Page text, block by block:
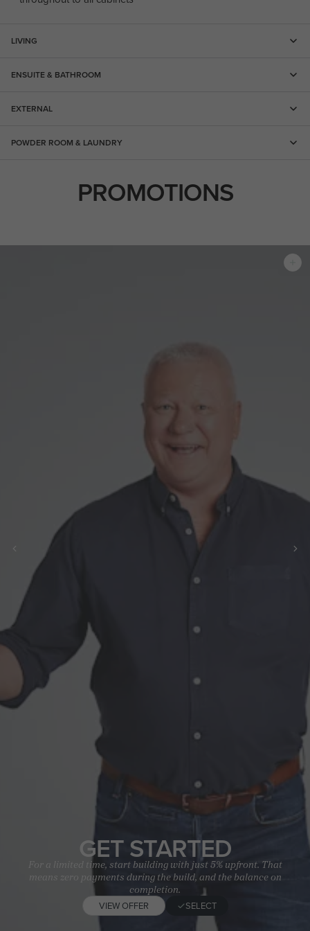
LIVING
ENSUITE & BATHROOM
EXTERNAL
POWDER ROOM & LAUNDRY
PROMOTIONS
GET STARTED
For a limited time, start building with just 5% upfront. That
means zero payments during the build, and the balance on
completion.
VIEW OFFER SELECT